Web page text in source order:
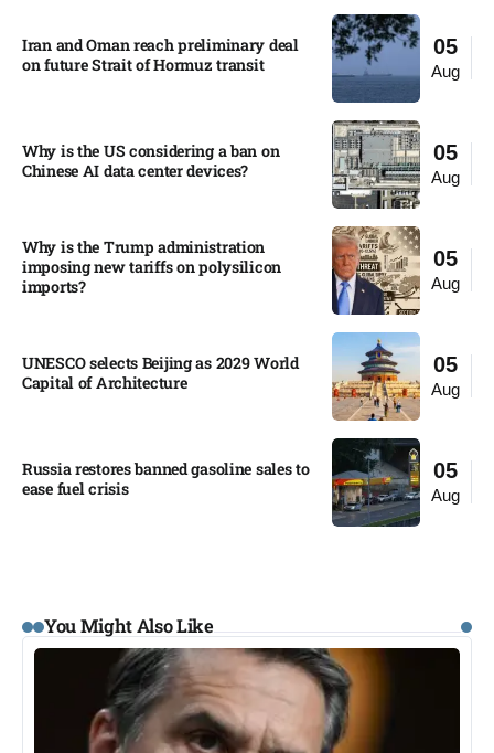
05
Aug
Iran and Oman reach preliminary deal
on future Strait of Hormuz transit
05
Aug
Why is the US considering a ban on
Chinese AI data center devices?​
05
Aug
Why is the Trump administration
imposing new tariffs on polysilicon
imports?​
05
Aug
UNESCO selects Beijing as 2029 World
Capital of Architecture​
05
Aug
Russia restores banned gasoline sales to
ease fuel crisis​
You Might Also Like